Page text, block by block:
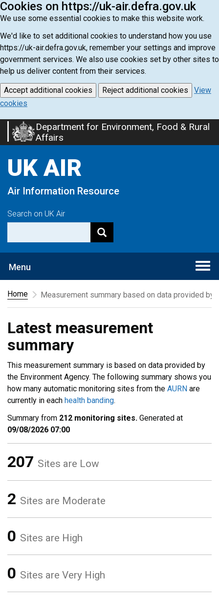
Cookies on https://uk-air.defra.gov.uk
We use some essential cookies to make this website work.
We'd like to set additional cookies to understand how you use
https://uk-air.defra.gov.uk, remember your settings and improve
government services. We also use cookies set by other sites to
help us deliver content from their services.
Accept additional cookies Reject additional cookies
View
cookies
Skip
to
content
Department for Environment, Food & Rural
Affairs
UK AIR
Air Information Resource
Search on UK Air
Menu
Home
Measurement summary based on data provided by
Latest measurement
summary
This measurement summary is based on data provided by
the Environment Agency. The following summary shows you
how many automatic monitoring sites from the AURN are
currently in each health banding.
Summary from 212 monitoring sites. Generated at
09/08/2026 07:00
207 Sites are Low
2 Sites are Moderate
0 Sites are High
0 Sites are Very High